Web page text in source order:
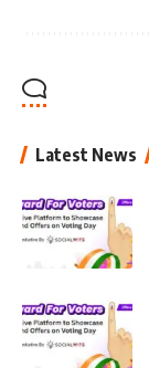
Latest News